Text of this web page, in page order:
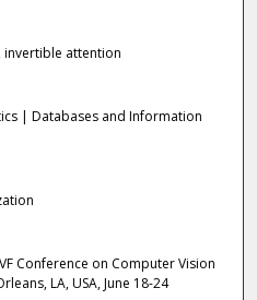
attention
| Databases and Information
Conference on Computer Vision
LA, USA, June 18-24